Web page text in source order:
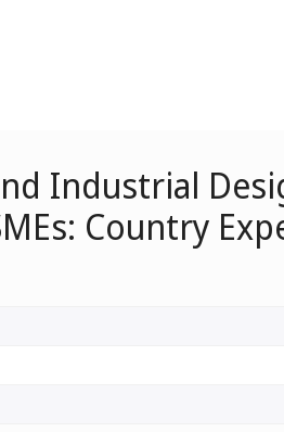
Industrial
Country